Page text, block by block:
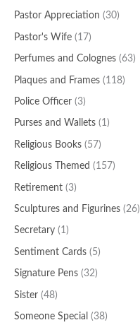
Pastor Appreciation (30)
Pastor's Wife (17)
Perfumes and Colognes (63)
Plaques and Frames (118)
Police Officer (3)
Purses and Wallets (1)
Religious Books (57)
Religious Themed (157)
Retirement (3)
Sculptures and Figurines (26)
Secretary (1)
Sentiment Cards (5)
Signature Pens (32)
Sister (48)
Someone Special (38)